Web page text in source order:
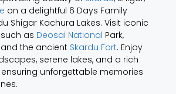
on a delightful 6 Days Family
Shigar Kachura Lakes. Visit iconic
as Deosai National Park,
and the ancient Skardu Fort. Enjoy
serene lakes, and a rich
unforgettable memories